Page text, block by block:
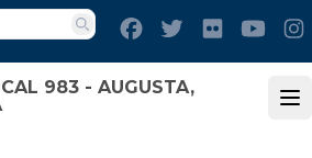
983 - AUGUSTA,
Search
FacebookTwitterFlickr